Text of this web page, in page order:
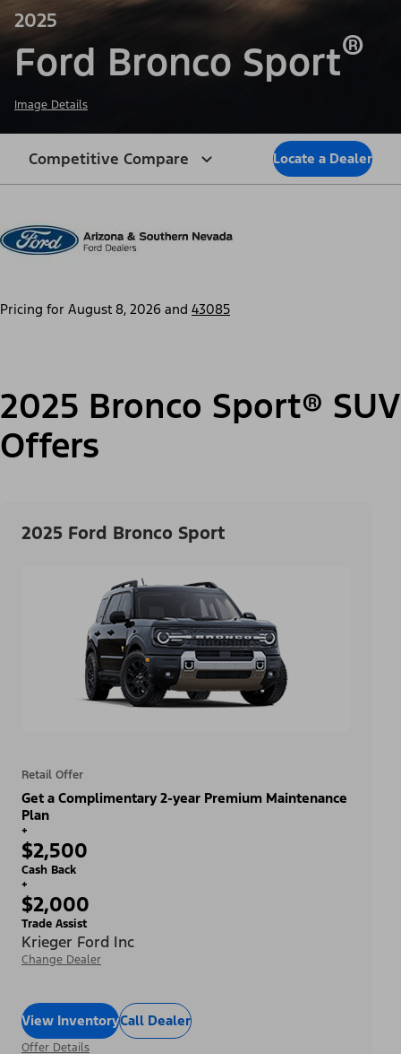
2025
Ford Bronco Sport®
Image Details
Competitive Compare Locate a Dealer
Pricing for August 8, 2026 and 43085
2025 Bronco Sport® SUV
Offers
2025 Ford Bronco Sport
Retail Offer
Get a Complimentary 2-year Premium Maintenance
Plan
+
$2,500
Cash Back
+
$2,000
Trade Assist
Krieger Ford Inc
Change Dealer
View InventoryCall Dealer
Offer Details